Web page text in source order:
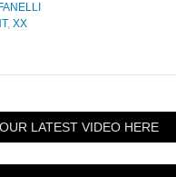
, XX
LATEST VIDEO HERE